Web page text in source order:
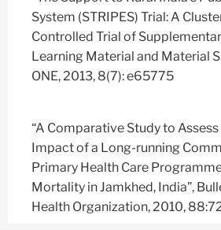
System (STRIPES) Trial: A
Controlled Trial of
Learning Material and Material
ONE, 2013, 8(7): e65775
“A Comparative Study to
Impact of a Long-running
Primary Health Care
Mortality in Jamkhed, India”,
Health Organization, 2010,